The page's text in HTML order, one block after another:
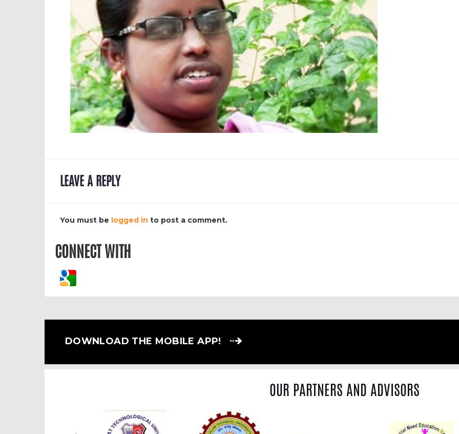
LEAVE A REPLY
You must be logged in to post a comment.
CONNECT WITH
DOWNLOAD THE MOBILE APP!
OUR PARTNERS AND ADVISORS
Previous